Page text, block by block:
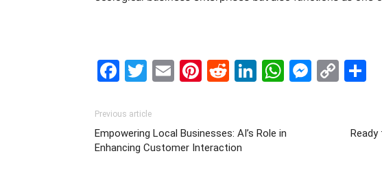
Facebook
Twitter
EmailPinterest
Reddit
LinkedIn
WhatsApp
Copy
Previous article
Empowering Local Businesses: AI’s Role in
Enhancing Customer Interaction
Ready